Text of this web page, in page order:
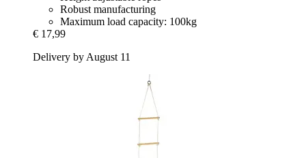
Robust manufacturing
Maximum load capacity: 100kg
€ 17,99
Delivery by August 11